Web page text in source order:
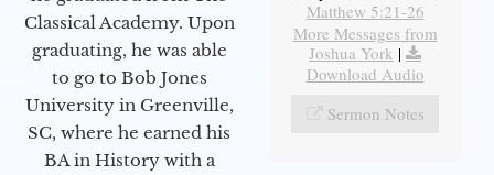
Classical Academy. Upon
graduating, he was able
to go to Bob Jones
University in Greenville,
SC, where he earned his
BA in History with a
Matthew 5:21-26
More Messages from
Joshua York |
Download Audio
Sermon Notes